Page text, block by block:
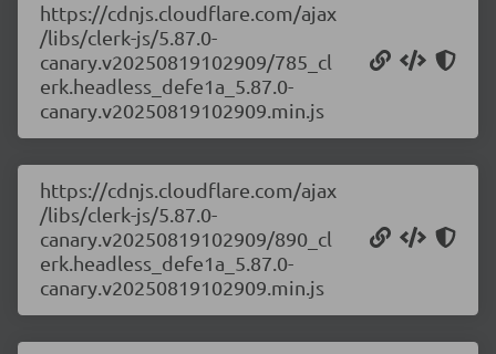
https://cdnjs.cloudflare.com/ajax
/libs/clerk-js/5.87.0-
canary.v20250819102909/785_cl
erk.headless_defe1a_5.87.0-
canary.v20250819102909.min.js
https://cdnjs.cloudflare.com/ajax
/libs/clerk-js/5.87.0-
canary.v20250819102909/890_cl
erk.headless_defe1a_5.87.0-
canary.v20250819102909.min.js